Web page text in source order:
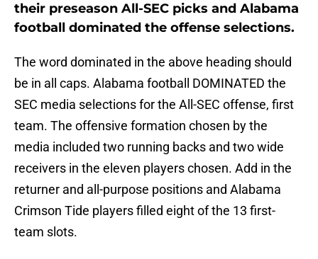
their preseason All-SEC picks and Alabama
football dominated the offense selections.
The word dominated in the above heading should
be in all caps. Alabama football DOMINATED the
SEC media selections for the All-SEC offense, first
team. The offensive formation chosen by the
media included two running backs and two wide
receivers in the eleven players chosen. Add in the
returner and all-purpose positions and Alabama
Crimson Tide players filled eight of the 13 first-
team slots.